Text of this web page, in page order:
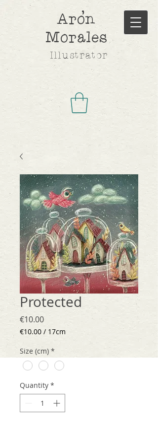
Aron
Morales
Illustrator
,
Protected
€10.00Price
€10.00 / 17cm
per
17
Centimeters
Size (cm) *
Quantity *